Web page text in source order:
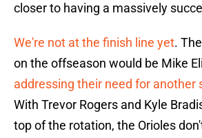
closer to having a massively
We're not at the finish line yet.
on the offseason would be Mike
addressing their need for another
With Trevor Rogers and Kyle
top of the rotation, the Orioles